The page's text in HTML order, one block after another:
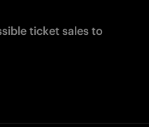
ticket sales to